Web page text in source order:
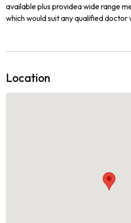
availableplusprovideawiderange
whichwouldsuitanyqualifieddoctor
Location